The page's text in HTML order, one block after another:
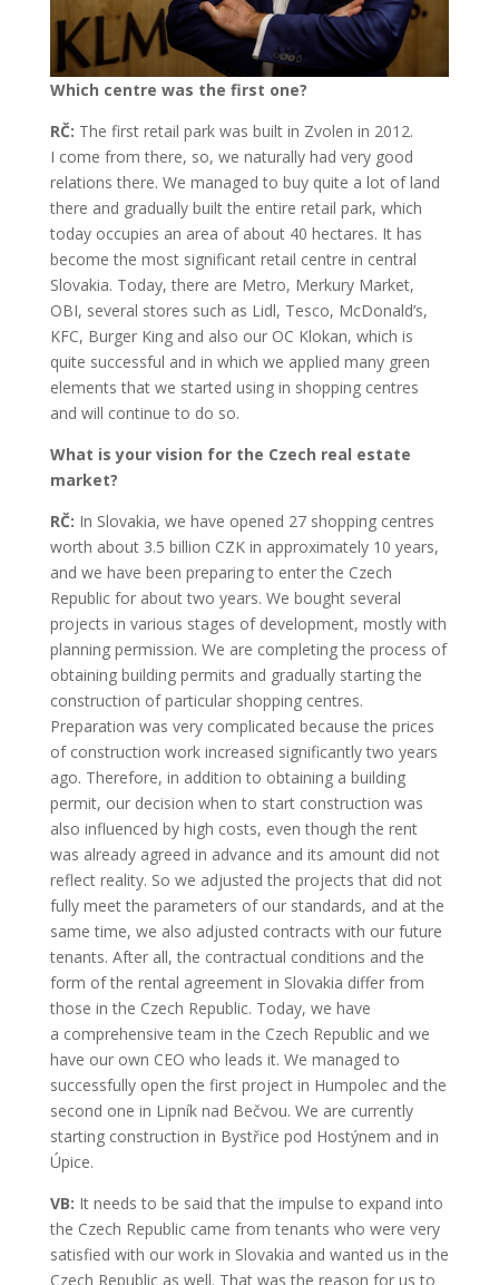
Which centre was the first one?
RČ: The first retail park was built in Zvolen in 2012.
I come from there, so, we naturally had very good
relations there. We managed to buy quite a lot of land
there and gradually built the entire retail park, which
today occupies an area of about 40 hectares. It has
become the most significant retail centre in central
Slovakia. Today, there are Metro, Merkury Market,
OBI, several stores such as Lidl, Tesco, McDonald’s,
KFC, Burger King and also our OC Klokan, which is
quite successful and in which we applied many green
elements that we started using in shopping centres
and will continue to do so.
What is your vision for the Czech real estate
market?
RČ: In Slovakia, we have opened 27 shopping centres
worth about 3.5 billion CZK in approximately 10 years,
and we have been preparing to enter the Czech
Republic for about two years. We bought several
projects in various stages of development, mostly with
planning permission. We are completing the process of
obtaining building permits and gradually starting the
construction of particular shopping centres.
Preparation was very complicated because the prices
of construction work increased significantly two years
ago. Therefore, in addition to obtaining a building
permit, our decision when to start construction was
also influenced by high costs, even though the rent
was already agreed in advance and its amount did not
reflect reality. So we adjusted the projects that did not
fully meet the parameters of our standards, and at the
same time, we also adjusted contracts with our future
tenants. After all, the contractual conditions and the
form of the rental agreement in Slovakia differ from
those in the Czech Republic. Today, we have
a comprehensive team in the Czech Republic and we
have our own CEO who leads it. We managed to
successfully open the first project in Humpolec and the
second one in Lipník nad Bečvou. We are currently
starting construction in Bystřice pod Hostýnem and in
Úpice.
VB: It needs to be said that the impulse to expand into
the Czech Republic came from tenants who were very
satisfied with our work in Slovakia and wanted us in the
Czech Republic as well. That was the reason for us to